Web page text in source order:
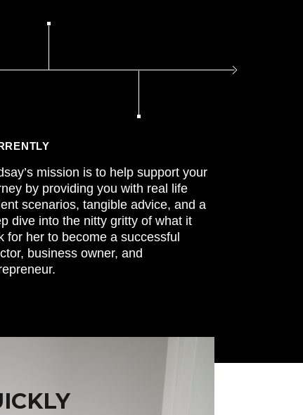
mission is to help support your
by providing you with real life
scenarios, tangible advice, and a
dive into the nitty gritty of what it
for her to become a successful
business owner, and